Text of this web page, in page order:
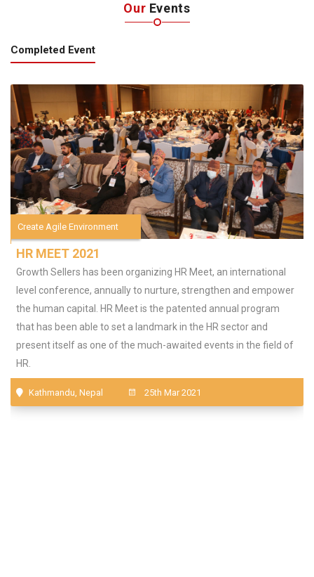
Our Events
Completed Event
Create Agile Environment
HR MEET 2021
Growth Sellers has been organizing HR Meet, an international
level conference, annually to nurture, strengthen and empower
the human capital. HR Meet is the patented annual program
that has been able to set a landmark in the HR sector and
present itself as one of the much-awaited events in the field of
HR.
Kathmandu, Nepal 25th Mar 2021